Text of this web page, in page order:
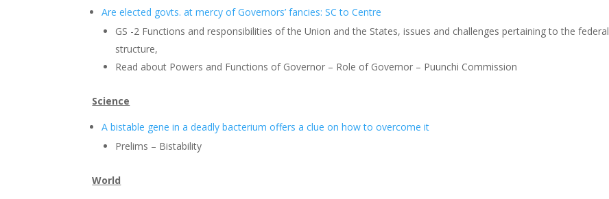
Are elected govts. at mercy of Governors’ fancies: SC to Centre
GS -2 Functions and responsibilities of the Union and the States, issues and challenges pertaining to the federal
structure,
Read about Powers and Functions of Governor – Role of Governor – Puunchi Commission
Science
A bistable gene in a deadly bacterium offers a clue on how to overcome it
Prelims – Bistability
World